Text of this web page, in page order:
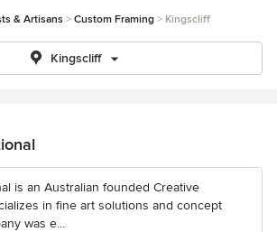
& Artisans Custom Framing Kingscliff
Kingscliff
is an Australian founded Creative
in fine art solutions and concept
was e...